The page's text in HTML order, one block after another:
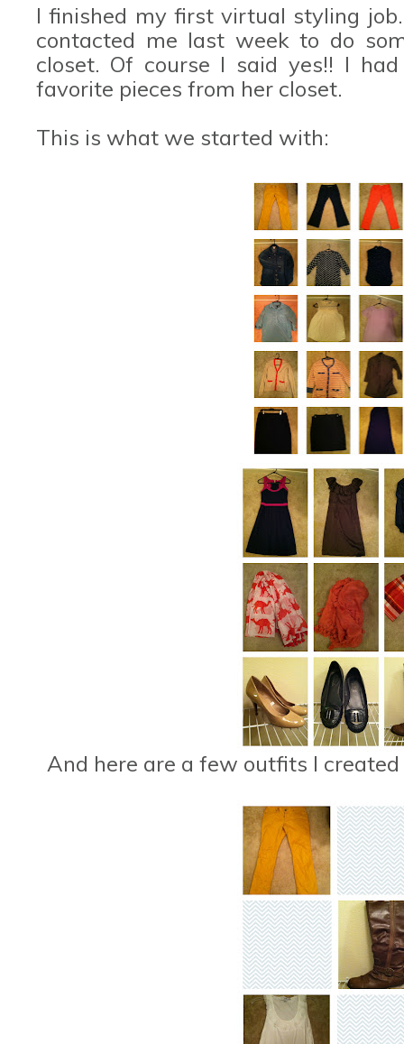
I finished my first virtual styling
contacted me last week to do
closet. Of course I said yes!! I
favorite pieces from her closet.
This is what we started with:
And here are a few outfits I created